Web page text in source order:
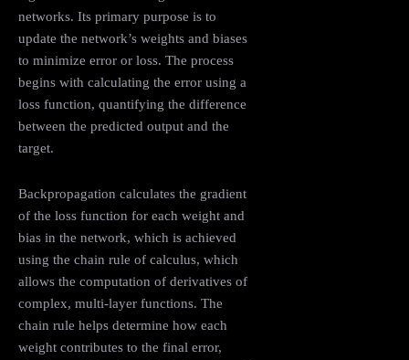
networks. Its primary purpose is to
update the network’s weights and biases
to minimize error or loss. The process
begins with calculating the error using a
loss function, quantifying the difference
between the predicted output and the
target.
Backpropagation calculates the gradient
of the loss function for each weight and
bias in the network, which is achieved
using the chain rule of calculus, which
allows the computation of derivatives of
complex, multi-layer functions. The
chain rule helps determine how each
weight contributes to the final error,